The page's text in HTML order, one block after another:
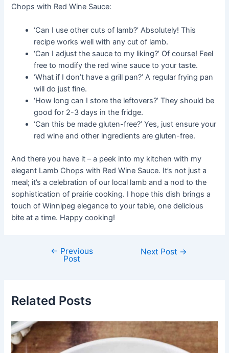
Chops with Red Wine Sauce:
‘Can I use other cuts of lamb?’ Absolutely! This
recipe works well with any cut of lamb.
‘Can I adjust the sauce to my liking?’ Of course! Feel
free to modify the red wine sauce to your taste.
‘What if I don’t have a grill pan?’ A regular frying pan
will do just fine.
‘How long can I store the leftovers?’ They should be
good for 2-3 days in the fridge.
‘Can this be made gluten-free?’ Yes, just ensure your
red wine and other ingredients are gluten-free.
And there you have it – a peek into my kitchen with my
elegant Lamb Chops with Red Wine Sauce. It’s not just a
meal; it’s a celebration of our local lamb and a nod to the
sophistication of prairie cooking. I hope this dish brings a
touch of Winnipeg elegance to your table, one delicious
bite at a time. Happy cooking!
navigation
← Previous
Post
Next Post →
Related Posts